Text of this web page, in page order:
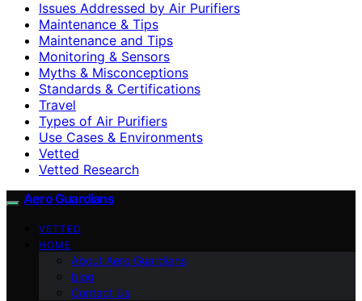
Issues Addressed by Air Purifiers
Maintenance & Tips
Maintenance and Tips
Monitoring & Sensors
Myths & Misconceptions
Standards & Certifications
Travel
Types of Air Purifiers
Use Cases & Environments
Vetted
Vetted Research
Aero Guardians
VETTED
HOME
About Aero Guardians
blog
Contact Us